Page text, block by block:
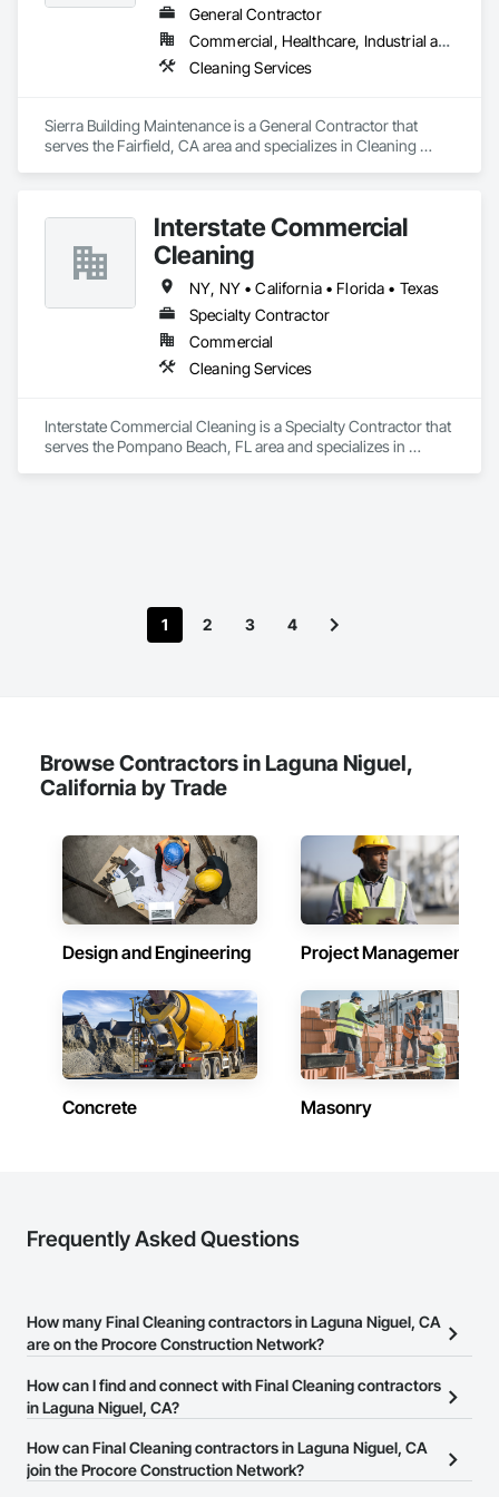
General Contractor
Commercial, Healthcare, Industrial and Energy, Infrastructure, Institutional, Residential
Cleaning Services
Sierra Building Maintenance is a General Contractor that
serves the Fairfield, CA area and specializes in Cleaning
Interstate Commercial
Cleaning
NY, NY • California • Florida • Texas
Specialty Contractor
Commercial
Cleaning Services
Interstate Commercial Cleaning is a Specialty Contractor that
serves the Pompano Beach, FL area and specializes in
1 2 3 4
Browse Contractors in Laguna Niguel,
California by Trade
Design and Engineering Project Management
Concrete Masonry
Frequently Asked Questions
How many Final Cleaning contractors in Laguna Niguel, CA
are on the Procore Construction Network?
There are currently 125 Final Cleaning contractors in Laguna
Niguel, CA on the Procore Construction Network.
How can I find and connect with Final Cleaning contractors
in Laguna Niguel, CA?
The Procore Construction Network allows you to search for Final
Cleaning contractors in Laguna Niguel, CA that meet your
How can Final Cleaning contractors in Laguna Niguel, CA
join the Procore Construction Network?